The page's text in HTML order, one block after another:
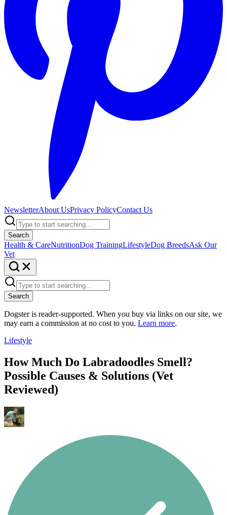
NewsletterAbout UsPrivacy PolicyContact Us
Search
Health & CareNutritionDog TrainingLifestyleDog BreedsAsk Our
Vet
Search
Dogster is reader-supported. When you buy via links on our site, we
may earn a commission at no cost to you. Learn more.
Lifestyle
How Much Do Labradoodles Smell?
Possible Causes & Solutions (Vet
Reviewed)